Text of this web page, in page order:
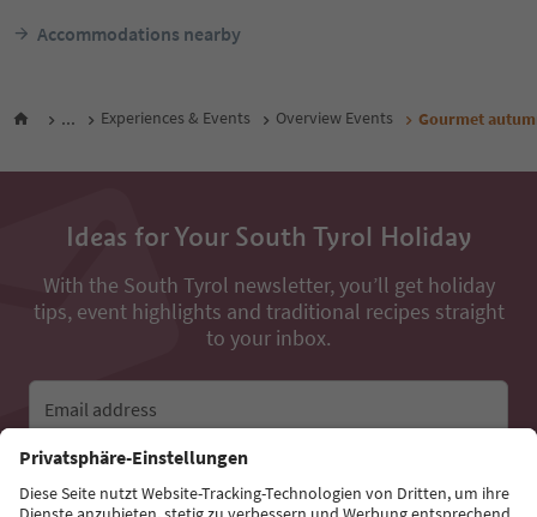
Accommodations nearby
... Experiences & Events Overview Events Gourmet
Ideas for Your South Tyrol Holiday
With the South Tyrol newsletter, you’ll get holiday
tips, event highlights and traditional recipes straight
to your inbox.
Email address
Sign up for the newsletter